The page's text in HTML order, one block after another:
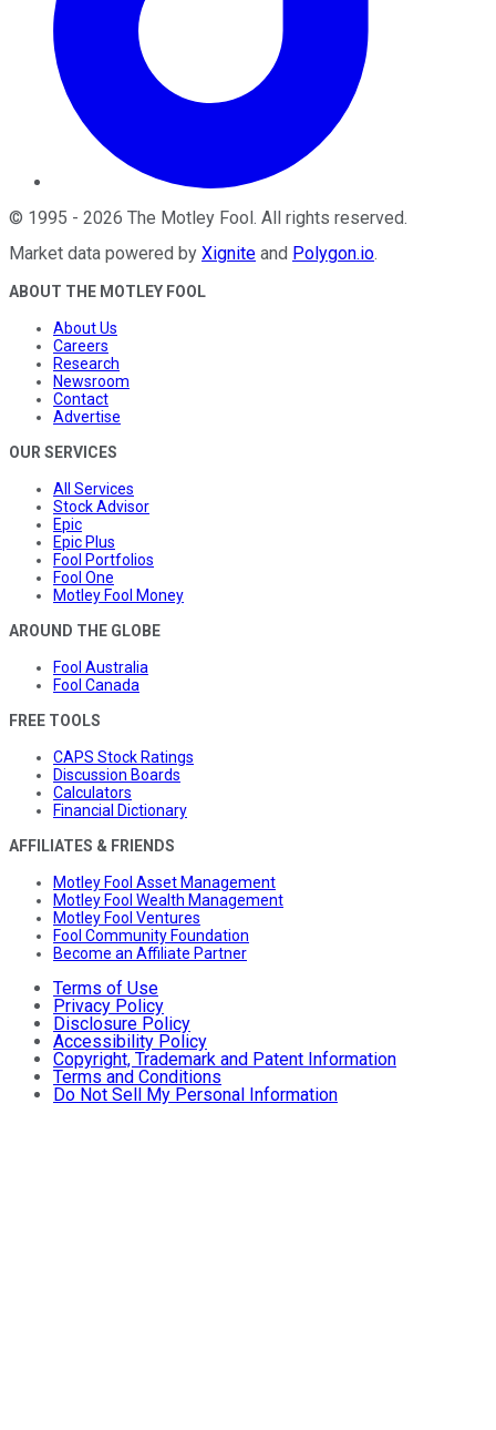
© 1995 - 2026 The Motley Fool. All rights reserved.
Market data powered by Xignite and Polygon.io.
ABOUT THE MOTLEY FOOL
About Us
Careers
Research
Newsroom
Contact
Advertise
OUR SERVICES
All Services
Stock Advisor
Epic
Epic Plus
Fool Portfolios
Fool One
Motley Fool Money
AROUND THE GLOBE
Fool Australia
Fool Canada
FREE TOOLS
CAPS Stock Ratings
Discussion Boards
Calculators
Financial Dictionary
AFFILIATES & FRIENDS
Motley Fool Asset Management
Motley Fool Wealth Management
Motley Fool Ventures
Fool Community Foundation
Become an Affiliate Partner
Terms of Use
Privacy Policy
Disclosure Policy
Accessibility Policy
Copyright, Trademark and Patent Information
Terms and Conditions
Do Not Sell My Personal Information